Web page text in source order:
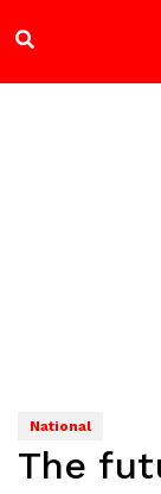
National
The